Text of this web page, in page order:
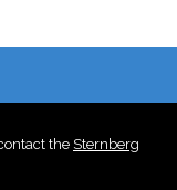
the Sternberg